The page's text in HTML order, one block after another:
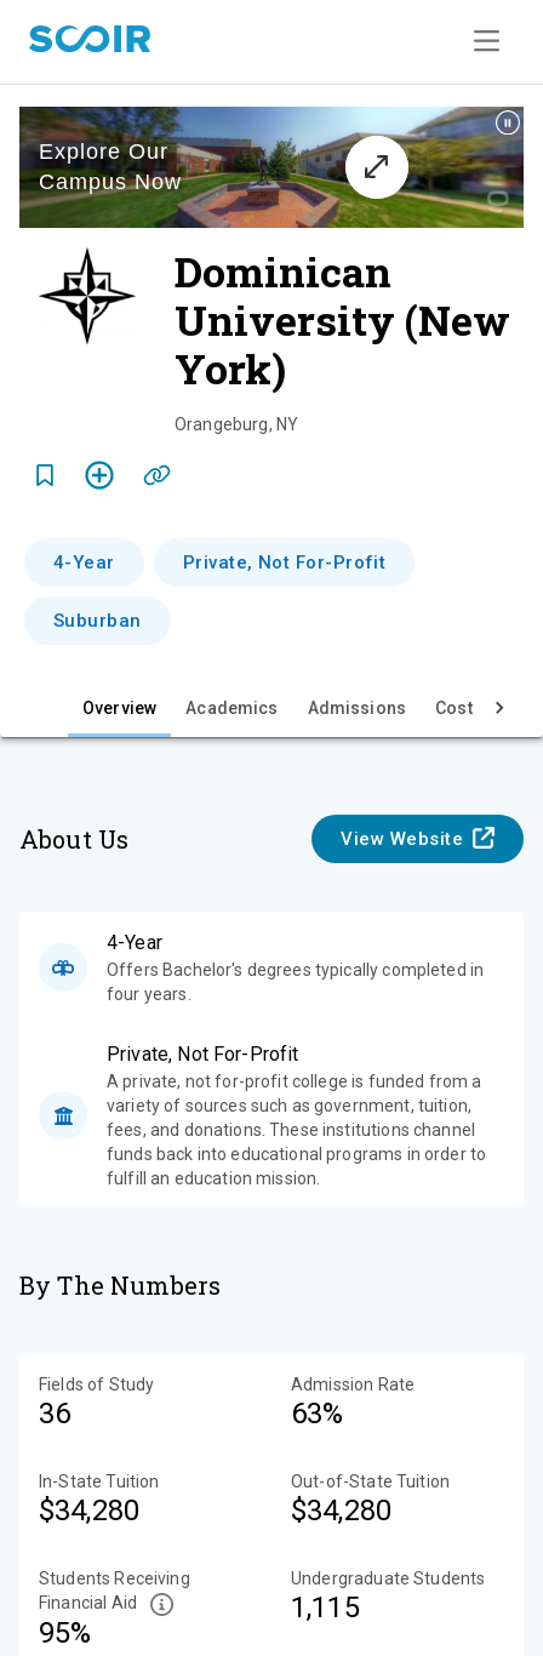
Dominican
University (New
York)
v
v
w
Orangeburg, NY
4-Year Private, Not For-Profit
Suburban
Overview Academics Admissions Cost & Aid
About Us View Website
4-Year
Offers Bachelor's degrees typically completed in
four years.
Private, Not For-Profit
A private, not for-profit college is funded from a
variety of sources such as government, tuition,
fees, and donations. These institutions channel
funds back into educational programs in order to
fulfill an education mission.
By The Numbers
Fields of Study
36
Admission Rate
63%
In-State Tuition
$34,280
Out-of-State Tuition
$34,280
Students Receiving
Financial Aid
95%
Undergraduate Students
1,115